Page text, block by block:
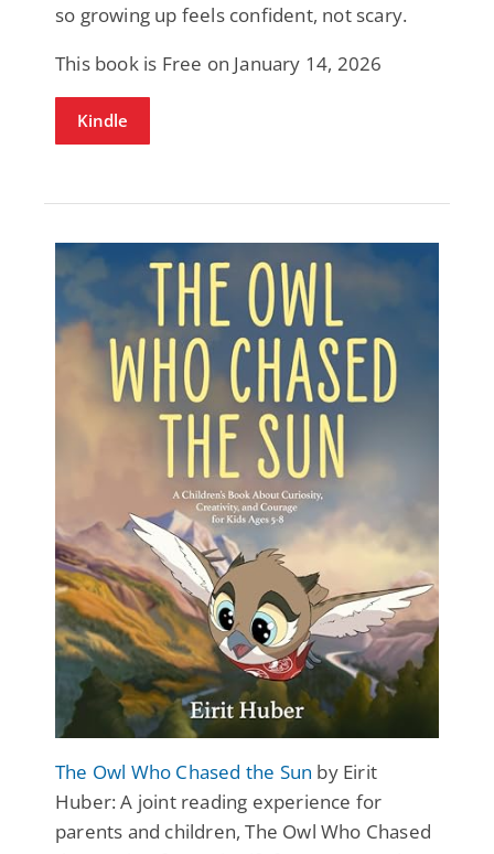
so growing up feels confident, not scary.
This book is Free on January 14, 2026
Kindle
The Owl Who Chased the Sun by Eirit
Huber: A joint reading experience for
parents and children, The Owl Who Chased